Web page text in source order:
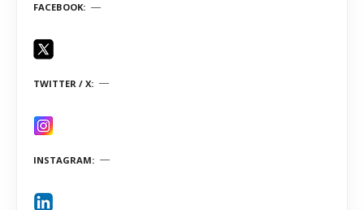
FACEBOOK
TWITTER / X
INSTAGRAM